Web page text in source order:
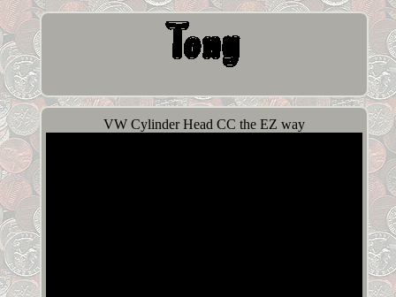
VW Cylinder Head CC the EZ way